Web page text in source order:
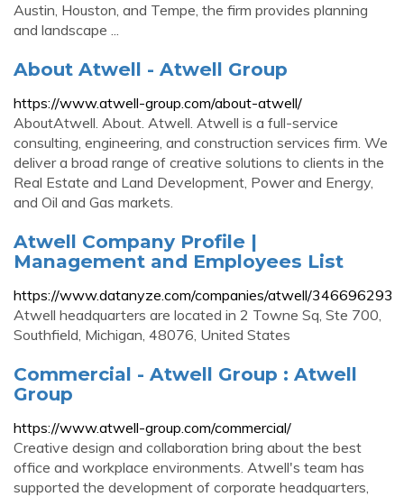
Austin, Houston, and Tempe, the firm provides planning
and landscape ...
About Atwell - Atwell Group
https://www.atwell-group.com/about-atwell/
AboutAtwell. About. Atwell. Atwell is a full-service
consulting, engineering, and construction services firm. We
deliver a broad range of creative solutions to clients in the
Real Estate and Land Development, Power and Energy,
and Oil and Gas markets.
Atwell Company Profile |
Management and Employees List
https://www.datanyze.com/companies/atwell/346696293
Atwell headquarters are located in 2 Towne Sq, Ste 700,
Southfield, Michigan, 48076, United States
Commercial - Atwell Group : Atwell
Group
https://www.atwell-group.com/commercial/
Creative design and collaboration bring about the best
office and workplace environments. Atwell's team has
supported the development of corporate headquarters,